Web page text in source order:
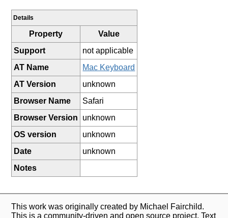
Details
Property
Value
Support
not applicable
AT Name
Mac Keyboard
AT Version
unknown
Browser Name
Safari
Browser Version
unknown
OS version
unknown
Date
unknown
Notes
This work was originally created by Michael Fairchild.
This is a community-driven and open source project. Text